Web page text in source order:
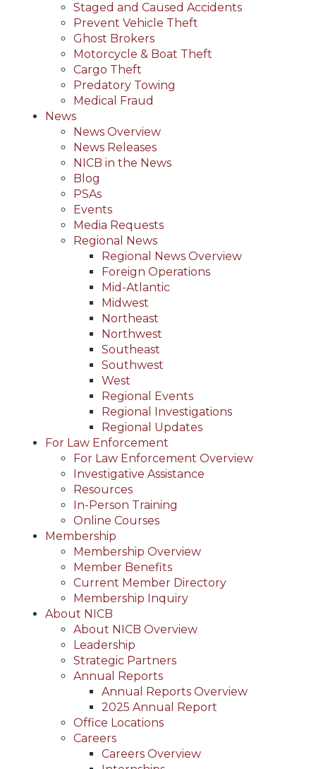
Staged and Caused Accidents
Prevent Vehicle Theft
Ghost Brokers
Motorcycle & Boat Theft
Cargo Theft
Predatory Towing
Medical Fraud
News
News Overview
News Releases
NICB in the News
Blog
PSAs
Events
Media Requests
Regional News
Regional News Overview
Foreign Operations
Mid-Atlantic
Midwest
Northeast
Northwest
Southeast
Southwest
West
Regional Events
Regional Investigations
Regional Updates
For Law Enforcement
For Law Enforcement Overview
Investigative Assistance
Resources
In-Person Training
Online Courses
Membership
Membership Overview
Member Benefits
Current Member Directory
Membership Inquiry
About NICB
About NICB Overview
Leadership
Strategic Partners
Annual Reports
Annual Reports Overview
2025 Annual Report
Office Locations
Careers
Careers Overview